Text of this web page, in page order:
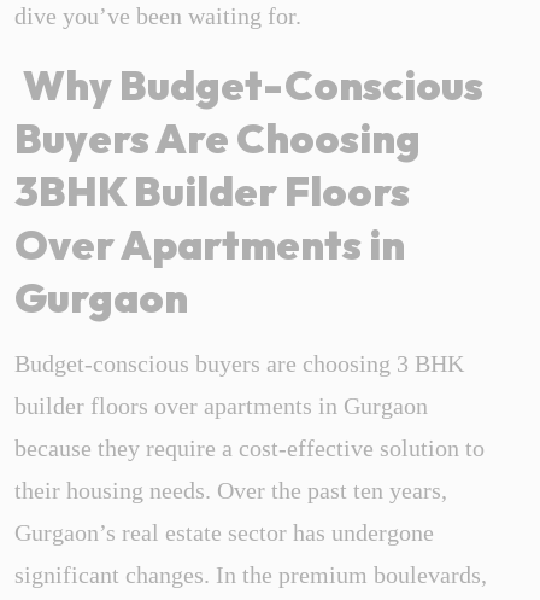
dive you’ve been waiting for.
Why Budget-Conscious
Buyers Are Choosing
3BHK Builder Floors
Over Apartments in
Gurgaon
Budget-conscious buyers are choosing 3 BHK
builder floors over apartments in Gurgaon
because they require a cost-effective solution to
their housing needs. Over the past ten years,
Gurgaon’s real estate sector has undergone
significant changes. In the premium boulevards,